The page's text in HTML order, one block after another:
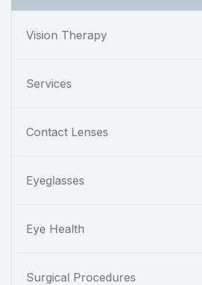
Vision Therapy
Services
Contact Lenses
Eyeglasses
Eye Health
Surgical Procedures